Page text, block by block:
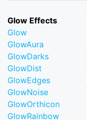
Glow Effects
Glow
GlowAura
GlowDarks
GlowDist
GlowEdges
GlowNoise
GlowOrthicon
GlowRainbow